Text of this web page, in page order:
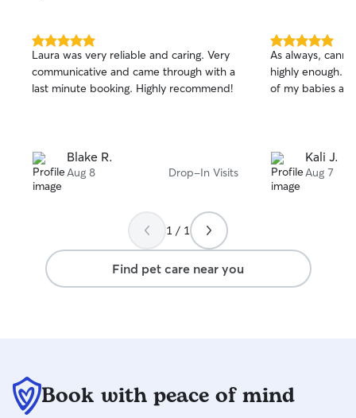
5.0
out
of
5
Laura was very reliable and caring. Very
communicative and came through with a
last minute booking. Highly recommend!
Blake R.
Aug 8 Drop-In Visits
5.0
out
of
5
As always,
highly enough.
of my babies
Kali J.
Aug 7
1 / 1
Find pet care near you
Book with peace of mind